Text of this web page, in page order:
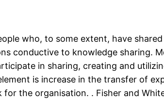
who, to some extent, have
conductive to knowledge sharing.
in sharing, creating and
is increase in the transfer of
the organisation. . Fisher and